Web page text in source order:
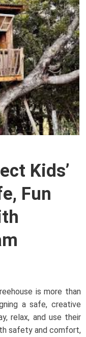
Kids’
Fun
is more than
a safe, creative
relax, and use their
safety and comfort,